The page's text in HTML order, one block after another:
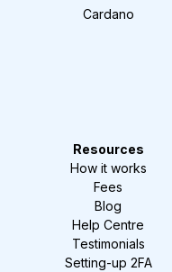
Cardano
Resources
How it works
Fees
Blog
Help Centre
Testimonials
Setting-up 2FA